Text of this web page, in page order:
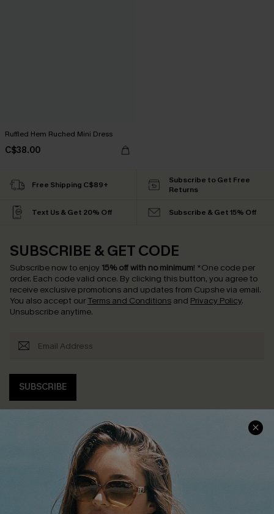
Ruffled Hem Ruched Mini Dress
C$38.00
Free Shipping C$89+
Subscribe to Get Free
Returns
Text Us & Get 20% Off Subscribe & Get 15% Off
SUBSCRIBE & GET CODE
Subscribe now to enjoy 15% off with no minimum! *One code per
order. Each code valid once. By clicking this button, you agree to
receive exclusive promotions and updates from Cupshe via email.
You also accept our Terms and Conditions and Privacy Policy.
Unsubscribe anytime.
SUBSCRIBE
COMPANY INFO
SERVICE CENTER
Contact Us
FAQs